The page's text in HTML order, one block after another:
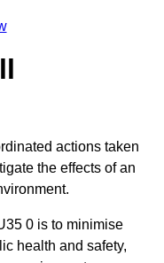
actions taken
the effects of an
0 is to minimise
health and safety,